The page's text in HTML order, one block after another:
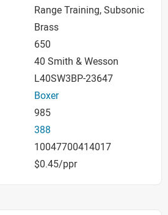
Range Training, Subsonic
Brass
650
40 Smith & Wesson
L40SW3BP-23647
Boxer
985
388
10047700414017
$0.45/ppr